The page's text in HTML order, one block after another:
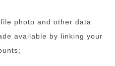
photo and other data
available by linking your